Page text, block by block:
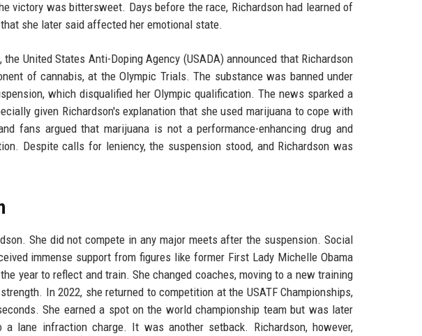
victory was bittersweet. Days before the race, Richardson had learned of
she later said affected her emotional state.
United States Anti-Doping Agency (USADA) announced that Richardson
of cannabis, at the Olympic Trials. The substance was banned under
which disqualified her Olympic qualification. The news sparked a
given Richardson's explanation that she used marijuana to cope with
fans argued that marijuana is not a performance-enhancing drug and
Despite calls for leniency, the suspension stood, and Richardson was
She did not compete in any major meets after the suspension. Social
immense support from figures like former First Lady Michelle Obama
year to reflect and train. She changed coaches, moving to a new training
In 2022, she returned to competition at the USATF Championships,
She earned a spot on the world championship team but was later
lane infraction charge. It was another setback. Richardson, however,